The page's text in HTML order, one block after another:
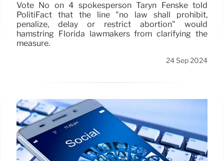
Vote No on 4 spokesperson Taryn Fenske told
PolitiFact that the line "no law shall prohibit,
penalize, delay or restrict abortion" would
hamstring Florida lawmakers from clarifying the
measure.
24 Sep 2024